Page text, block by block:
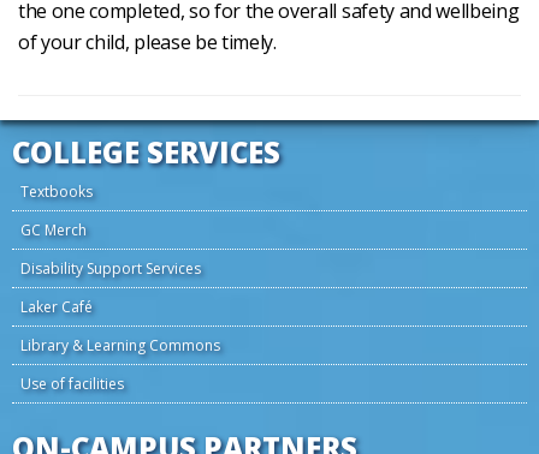
the one completed, so for the overall safety and wellbeing
of your child, please be timely.
COLLEGE SERVICES
Textbooks
GC Merch
Disability Support Services
Laker Café
Library & Learning Commons
Use of facilities